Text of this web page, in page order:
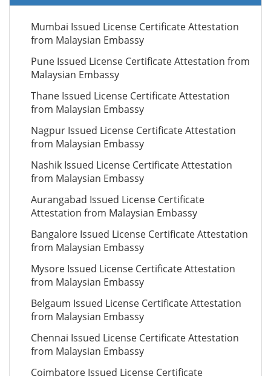
Mumbai Issued License Certificate Attestation
from Malaysian Embassy
Pune Issued License Certificate Attestation from
Malaysian Embassy
Thane Issued License Certificate Attestation
from Malaysian Embassy
Nagpur Issued License Certificate Attestation
from Malaysian Embassy
Nashik Issued License Certificate Attestation
from Malaysian Embassy
Aurangabad Issued License Certificate
Attestation from Malaysian Embassy
Bangalore Issued License Certificate Attestation
from Malaysian Embassy
Mysore Issued License Certificate Attestation
from Malaysian Embassy
Belgaum Issued License Certificate Attestation
from Malaysian Embassy
Chennai Issued License Certificate Attestation
from Malaysian Embassy
Coimbatore Issued License Certificate